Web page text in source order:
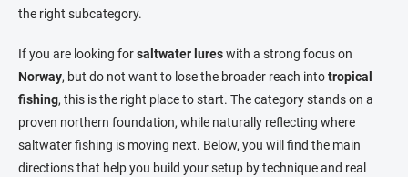
the right subcategory.
If you are looking forsaltwater lureswith a strong focus on
Norway, but do not want to lose the broader reach intotropical
fishing, this is the right place to start. The category stands on a
proven northern foundation, while naturally reflecting where
saltwater fishing is moving next. Below, you will find the main
directions that help you build your setup by technique and real